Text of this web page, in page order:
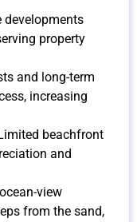
developments
property
and long-term
increasing
beachfront
and
view
from the sand,